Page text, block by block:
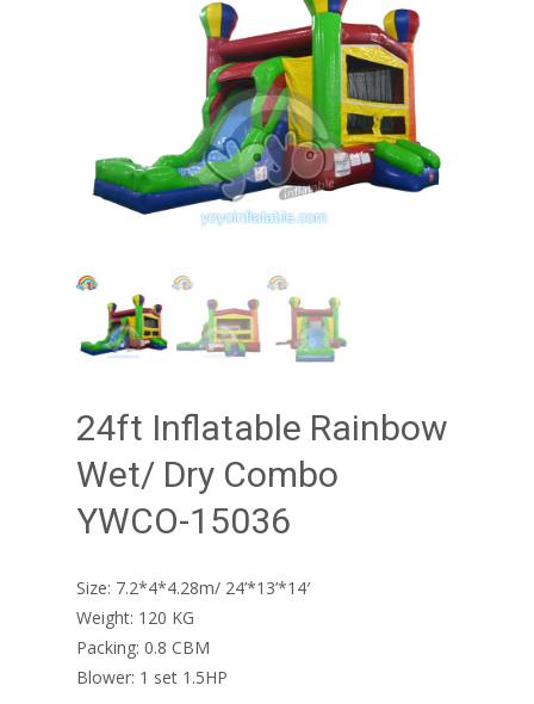
24ft Inflatable Rainbow
Wet/ Dry Combo
YWCO-15036
Size: 7.2*4*4.28m/ 24’*13’*14′
Weight: 120 KG
Packing: 0.8 CBM
Blower: 1 set 1.5HP